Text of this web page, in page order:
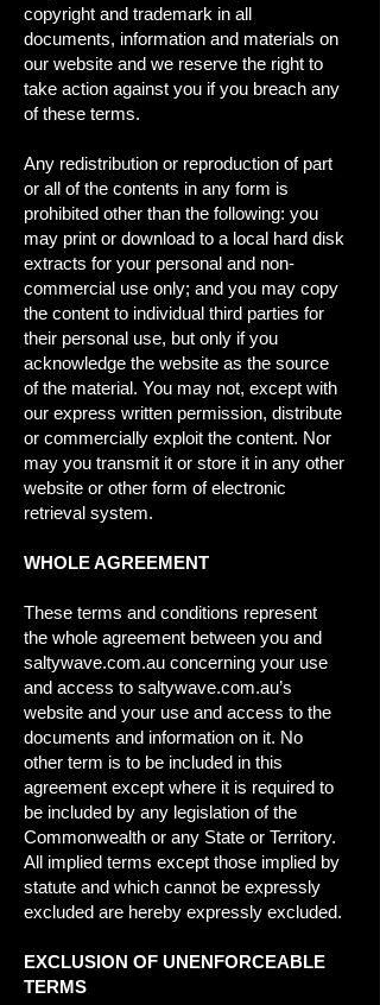
copyright and trademark in all
documents, information and materials on
our website and we reserve the right to
take action against you if you breach any
of these terms.
Any redistribution or reproduction of part
or all of the contents in any form is
prohibited other than the following: you
may print or download to a local hard disk
extracts for your personal and non-
commercial use only; and you may copy
the content to individual third parties for
their personal use, but only if you
acknowledge the website as the source
of the material. You may not, except with
our express written permission, distribute
or commercially exploit the content. Nor
may you transmit it or store it in any other
website or other form of electronic
retrieval system.
WHOLE AGREEMENT
These terms and conditions represent
the whole agreement between you and
saltywave.com.au concerning your use
and access to saltywave.com.au’s
website and your use and access to the
documents and information on it. No
other term is to be included in this
agreement except where it is required to
be included by any legislation of the
Commonwealth or any State or Territory.
All implied terms except those implied by
statute and which cannot be expressly
excluded are hereby expressly excluded.
EXCLUSION OF UNENFORCEABLE
TERMS